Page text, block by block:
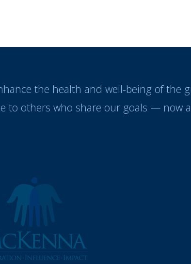
the health and well-being of the
to others who share our goals — now